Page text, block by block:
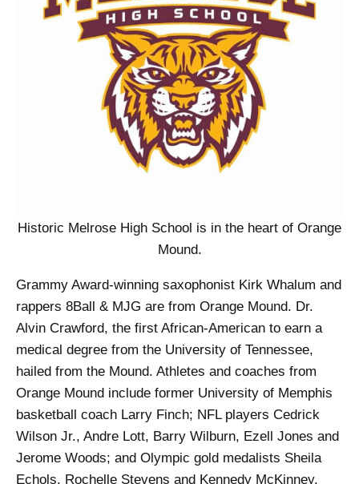
Historic Melrose High School is in the heart of Orange
Mound.
Grammy Award-winning saxophonist Kirk Whalum and
rappers 8Ball & MJG are from Orange Mound. Dr.
Alvin Crawford, the first African-American to earn a
medical degree from the University of Tennessee,
hailed from the Mound. Athletes and coaches from
Orange Mound include former University of Memphis
basketball coach Larry Finch; NFL players Cedrick
Wilson Jr., Andre Lott, Barry Wilburn, Ezell Jones and
Jerome Woods; and Olympic gold medalists Sheila
Echols, Rochelle Stevens and Kennedy McKinney.